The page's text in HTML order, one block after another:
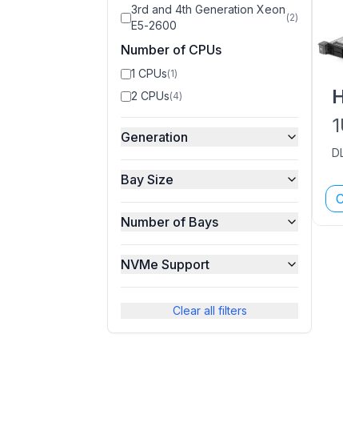
3rd and 4th Generation Xeon
E5-2600
(2)
Number of CPUs
1 CPUs(1)
2 CPUs(4)
Generation
Bay Size
Number of Bays
NVMe Support
Clear all filters